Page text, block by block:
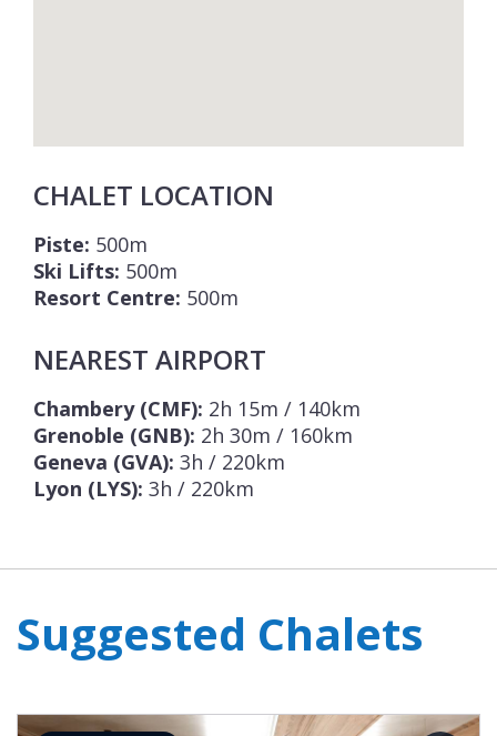
CHALET LOCATION
Piste: 500m
Ski Lifts: 500m
Resort Centre: 500m
NEAREST AIRPORT
Chambery (CMF): 2h 15m / 140km
Grenoble (GNB): 2h 30m / 160km
Geneva (GVA): 3h / 220km
Lyon (LYS): 3h / 220km
Suggested Chalets